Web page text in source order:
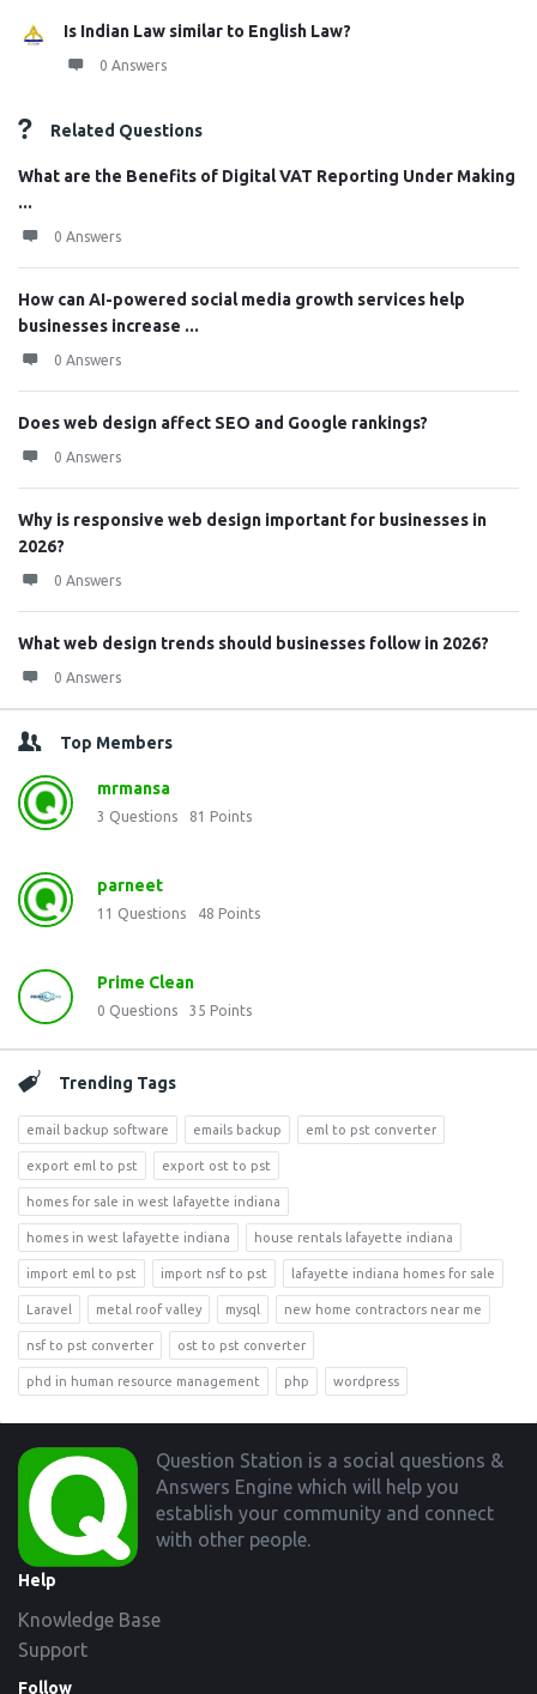
Is Indian Law similar to English Law?
0 Answers
Related Questions
What are the Benefits of Digital VAT Reporting Under Making
...
0 Answers
How can AI-powered social media growth services help
businesses increase ...
0 Answers
Does web design affect SEO and Google rankings?
0 Answers
Why is responsive web design important for businesses in
2026?
0 Answers
What web design trends should businesses follow in 2026?
0 Answers
Top Members
mrmansa
3 Questions 81 Points
parneet
11 Questions 48 Points
Prime Clean
0 Questions 35 Points
Trending Tags
email backup software emails backup eml to pst converter
export eml to pst export ost to pst
homes for sale in west lafayette indiana
homes in west lafayette indiana house rentals lafayette indiana
import eml to pst import nsf to pst lafayette indiana homes for sale
Laravel metal roof valley mysql new home contractors near me
nsf to pst converter ost to pst converter
phd in human resource management php wordpress
Footer
Question Station is a social questions &
Answers Engine which will help you
establish your community and connect
with other people.
Help
Knowledge Base
Support
Follow